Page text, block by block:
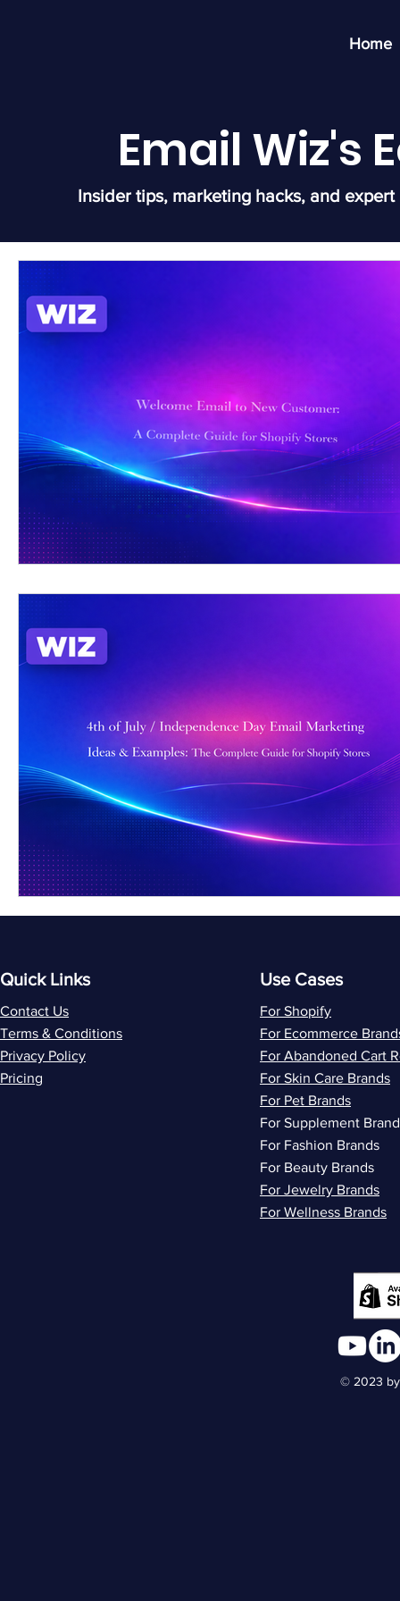
Home
Email Wiz's
Insider tips, marketing hacks, and
Quick Links
Contact Us
Terms & Conditions
Privacy Policy
Pricing
Use Cases
For Shopify
For Ecommerce
For Abandoned Cart
For Skin Care Brands
For Pet Brands
For Supplement
For Fashion Brands
For Beauty Brands
For Jewelry Brands
For Wellness Brands
© 2023 by